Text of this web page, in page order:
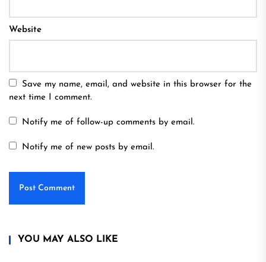
Website
Save my name, email, and website in this browser for the
next time I comment.
Notify me of follow-up comments by email.
Notify me of new posts by email.
YOU MAY ALSO LIKE